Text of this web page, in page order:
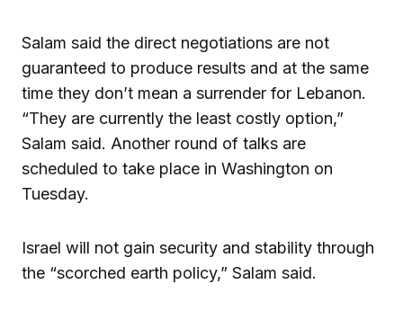
Salam said the direct negotiations are not
guaranteed to produce results and at the same
time they don’t mean a surrender for Lebanon.
“They are currently the least costly option,”
Salam said. Another round of talks are
scheduled to take place in Washington on
Tuesday.
Israel will not gain security and stability through
the “scorched earth policy,” Salam said.